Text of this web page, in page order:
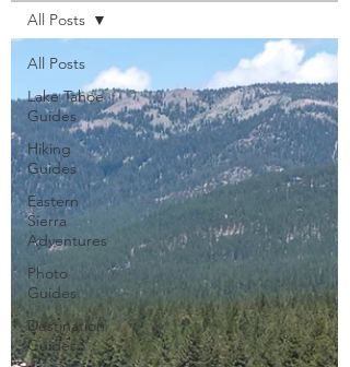
All Posts
Lake Tahoe
Guides
Hiking
Guides
Eastern
Sierra
Adventures
Photo
Guides
Destination
Guides
All Posts